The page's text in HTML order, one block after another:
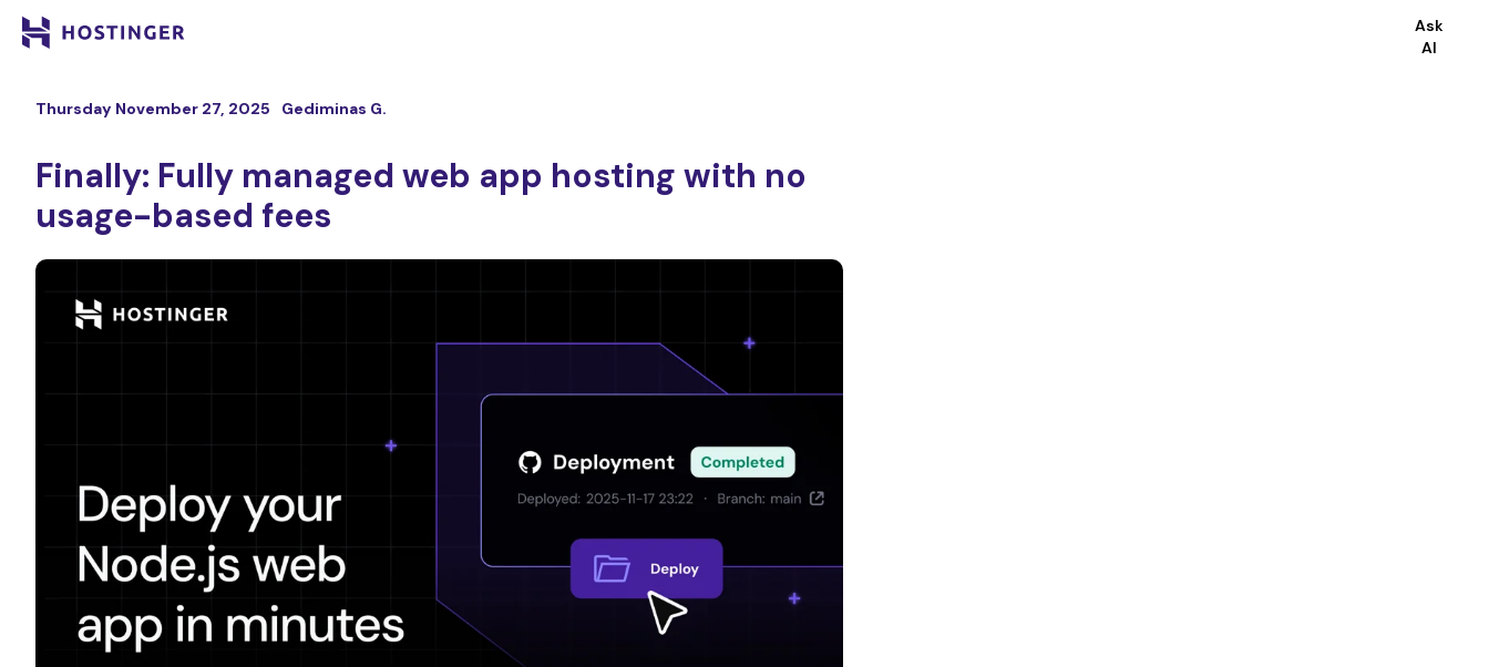
Ask
AI
Thursday November 27, 2025 Gediminas G.
Finally: Fully managed web app hosting with no
usage-based fees